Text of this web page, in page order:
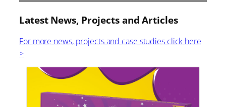
Latest News, Projects and Articles
For more news, projects and case studies click here
>